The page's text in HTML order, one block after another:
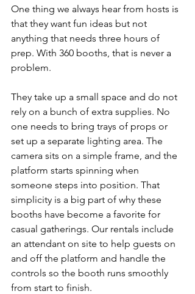
One thing we always hear from hosts is
that they want fun ideas but not
anything that needs three hours of
prep. With 360 booths, that is never a
problem.
They take up a small space and do not
rely on a bunch of extra supplies. No
one needs to bring trays of props or
set up a separate lighting area. The
camera sits on a simple frame, and the
platform starts spinning when
someone steps into position. That
simplicity is a big part of why these
booths have become a favorite for
casual gatherings. Our rentals include
an attendant on site to help guests on
and off the platform and handle the
controls so the booth runs smoothly
from start to finish.